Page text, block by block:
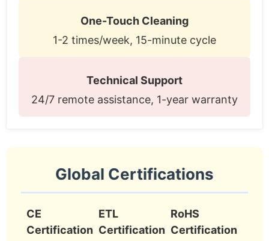
One-Touch Cleaning
1-2 times/week, 15-minute cycle
Technical Support
24/7 remote assistance, 1-year warranty
Global Certifications
CE
Certification
ETL
Certification
RoHS
Certification